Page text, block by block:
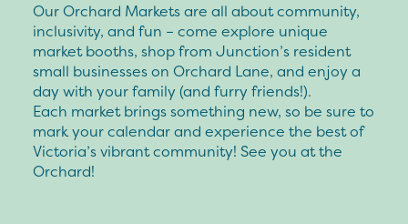
Our Orchard Markets are all about community,
inclusivity, and fun – come explore unique
market booths, shop from Junction’s resident
small businesses on Orchard Lane, and enjoy a
day with your family (and furry friends!).
Each market brings something new, so be sure to
mark your calendar and experience the best of
Victoria’s vibrant community! See you at the
Orchard!